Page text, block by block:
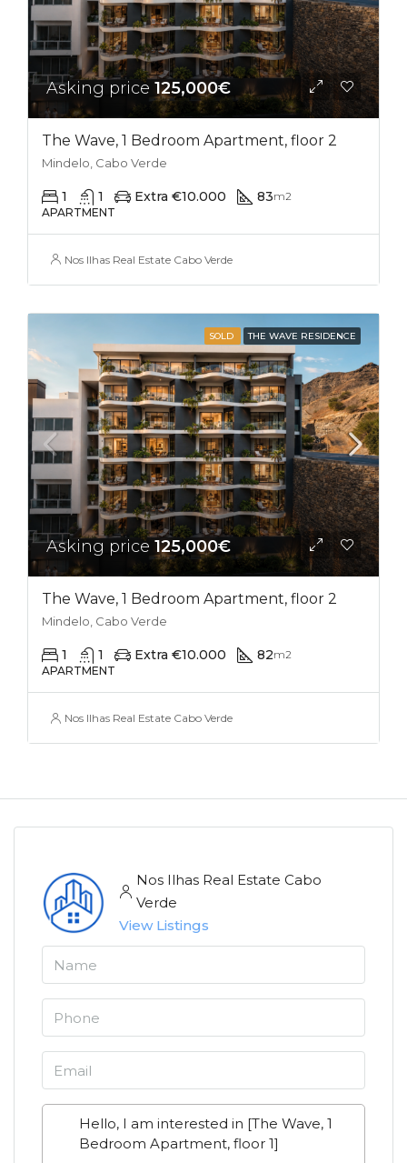
Asking price 125,000€
The Wave, 1 Bedroom Apartment, floor 2
Mindelo, Cabo Verde
1 1 Extra €10.000 83m2
APARTMENT
Nos Ilhas Real Estate Cabo Verde
SOLD THE WAVE RESIDENCE
Asking price 125,000€
The Wave, 1 Bedroom Apartment, floor 2
Mindelo, Cabo Verde
1 1 Extra €10.000 82m2
APARTMENT
Nos Ilhas Real Estate Cabo Verde
Nos Ilhas Real Estate Cabo
Verde
View Listings